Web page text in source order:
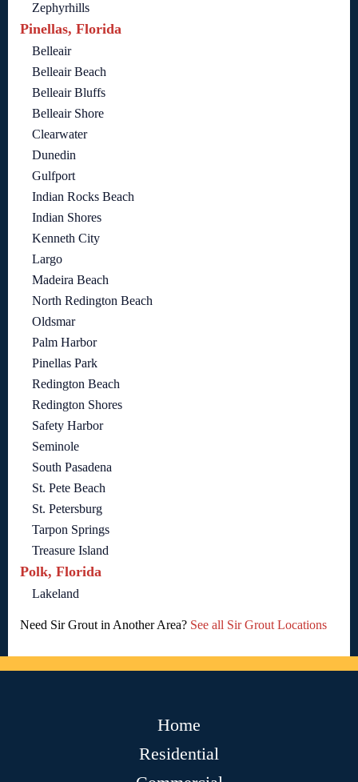
Zephyrhills
Pinellas, Florida
Belleair
Belleair Beach
Belleair Bluffs
Belleair Shore
Clearwater
Dunedin
Gulfport
Indian Rocks Beach
Indian Shores
Kenneth City
Largo
Madeira Beach
North Redington Beach
Oldsmar
Palm Harbor
Pinellas Park
Redington Beach
Redington Shores
Safety Harbor
Seminole
South Pasadena
St. Pete Beach
St. Petersburg
Tarpon Springs
Treasure Island
Polk, Florida
Lakeland
Need Sir Grout in Another Area? See all Sir Grout Locations
Home
Residential